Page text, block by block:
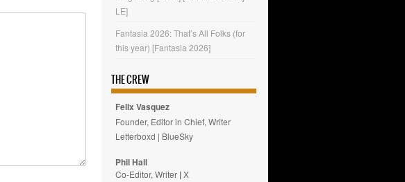
LE]
Fantasia 2026: That’s All Folks (for
this year) [Fantasia 2026]
THE CREW
Felix Vasquez
Founder, Editor in Chief, Writer
Letterboxd | BlueSky
Phil Hall
Co-Editor, Writer |X